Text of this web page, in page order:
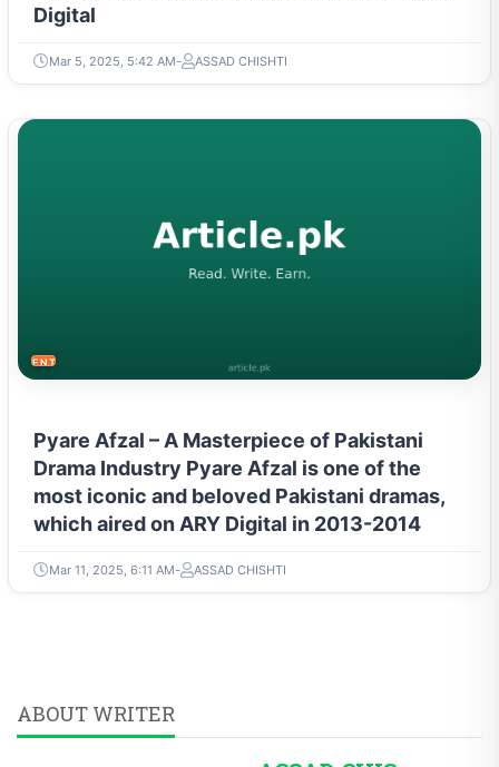
Digital
Mar 5, 2025, 5:42 AM ASSAD CHISHTI
ENTERTAINMENT
Pyare Afzal – A Masterpiece of Pakistani
Drama Industry Pyare Afzal is one of the
most iconic and beloved Pakistani dramas,
which aired on ARY Digital in 2013-2014
Mar 11, 2025, 6:11 AM ASSAD CHISHTI
ABOUT WRITER